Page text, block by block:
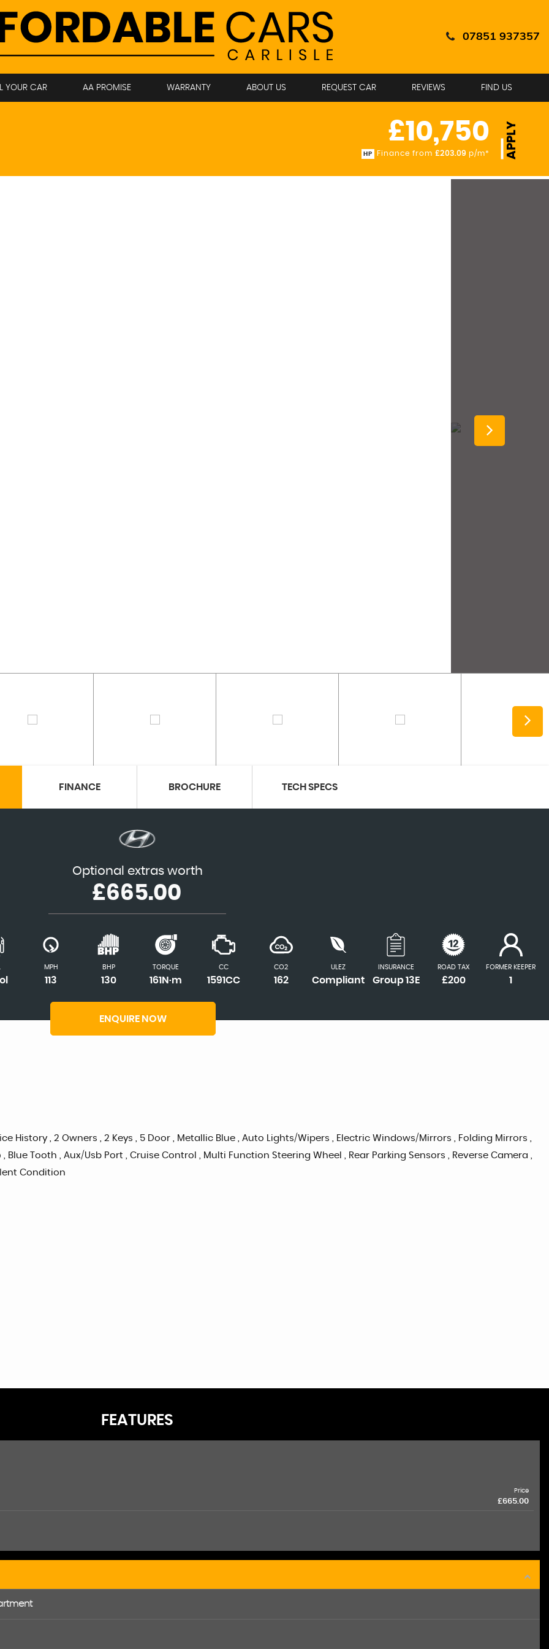
07851 937357
YOUR CAR AA PROMISE WARRANTY ABOUT US REQUEST CAR REVIEWS FIND US
£10,750
HP Finance from £203.09 p/m* APPLY
FINANCE BROCHURE TECH SPECS
Optional extras worth
£665.00
MPH
113
BHP
130
TORQUE
161N·m
CC
1591CC
CO2
162
ULEZ
Compliant
INSURANCE
Group 13E
ROAD TAX
£200
FORMER KEEPER
1
ENQUIRE NOW
History , 2 Owners , 2 Keys , 5 Door , Metallic Blue , Auto Lights/Wipers , Electric Windows/Mirrors , Folding Mirrors ,
Tooth , Aux/Usb Port , Cruise Control , Multi Function Steering Wheel , Rear Parking Sensors , Reverse Camera ,
Condition
FEATURES
Price
£665.00